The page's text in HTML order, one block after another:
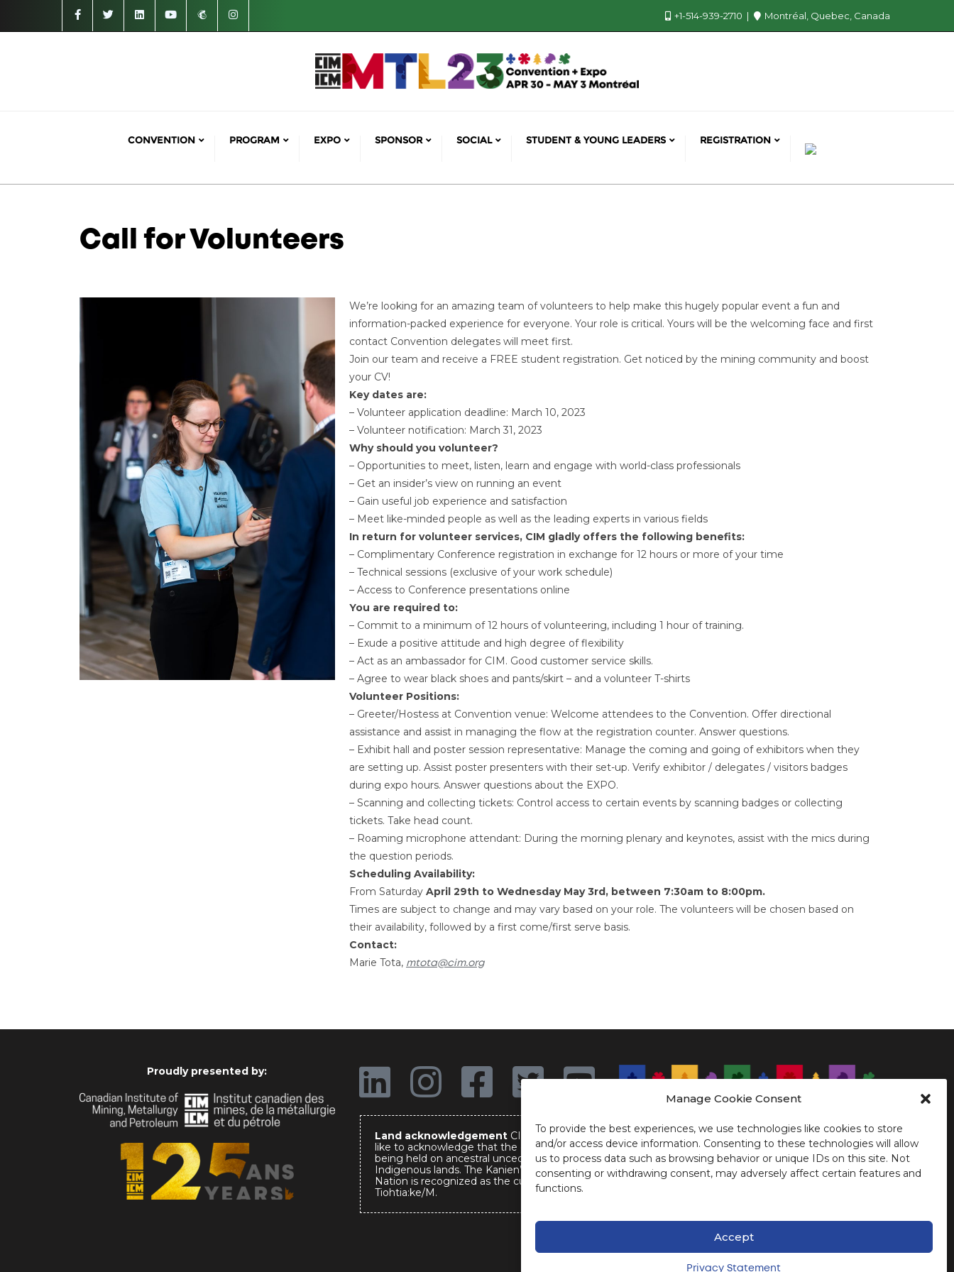
Manage Cookie Consent
To provide the best experiences, we use technologies like cookies to store
and/or access device information. Consenting to these technologies will allow
us to process data such as browsing behavior or unique IDs on this site. Not
consenting or withdrawing consent, may adversely affect certain features and
functions.
Accept
Privacy Statement
+1-514-939-2710 Montréal, Quebec, Canada
CONVENTION PROGRAM EXPO SPONSOR SOCIAL STUDENT & YOUNG LEADERS REGISTRATION
Call for Volunteers
We’re looking for an amazing team of volunteers to help make this hugely popular event a fun and
information-packed experience for everyone. Your role is critical. Yours will be the welcoming face and first
contact Convention delegates will meet first.
Join our team and receive a FREE student registration. Get noticed by the mining community and boost
your CV!
Key dates are:
– Volunteer application deadline: March 10, 2023
– Volunteer notification: March 31, 2023
Why should you volunteer?
– Opportunities to meet, listen, learn and engage with world-class professionals
– Get an insider’s view on running an event
– Gain useful job experience and satisfaction
– Meet like-minded people as well as the leading experts in various fields
In return for volunteer services, CIM gladly offers the following benefits:
– Complimentary Conference registration in exchange for 12 hours or more of your time
– Technical sessions (exclusive of your work schedule)
– Access to Conference presentations online
You are required to:
– Commit to a minimum of 12 hours of volunteering, including 1 hour of training.
– Exude a positive attitude and high degree of flexibility
– Act as an ambassador for CIM. Good customer service skills.
– Agree to wear black shoes and pants/skirt – and a volunteer T-shirts
Volunteer Positions:
– Greeter/Hostess at Convention venue: Welcome attendees to the Convention. Offer directional
assistance and assist in managing the flow at the registration counter. Answer questions.
– Exhibit hall and poster session representative: Manage the coming and going of exhibitors when they
are setting up. Assist poster presenters with their set-up. Verify exhibitor / delegates / visitors badges
during expo hours. Answer questions about the EXPO.
– Scanning and collecting tickets: Control access to certain events by scanning badges or collecting
tickets. Take head count.
– Roaming microphone attendant: During the morning plenary and keynotes, assist with the mics during
the question periods.
Scheduling Availability:
From Saturday April 29th to Wednesday May 3rd, between 7:30am to 8:00pm.
Times are subject to change and may vary based on your role. The volunteers will be chosen based on
their availability, followed by a first come/first serve basis.
Contact:
Marie Tota, mtota@cim.org
Proudly presented by:
Land acknowledgement CIM would
like to acknowledge that the event is
being held on ancestral unceded
Indigenous lands. The Kanien’keha:ka
Nation is recognized as the custodians of
Tiohtia:ke/M.
The logo of CIMTL 23 consists of the 5
of Montreal.